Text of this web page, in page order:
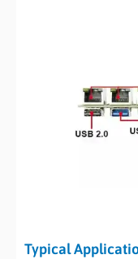
Typical